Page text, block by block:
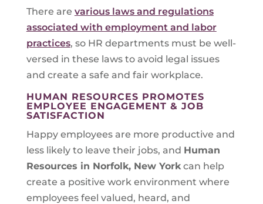
There are various laws and regulations
associated with employment and labor
practices, so HR departments must be well-
versed in these laws to avoid legal issues
and create a safe and fair workplace.
HUMAN RESOURCES PROMOTES
EMPLOYEE ENGAGEMENT & JOB
SATISFACTION
Happy employees are more productive and
less likely to leave their jobs, and Human
Resources in Norfolk, New Yorkcan help
create a positive work environment where
employees feel valued, heard, and